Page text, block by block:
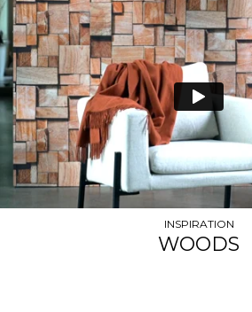
INSPIRATION
WOODS